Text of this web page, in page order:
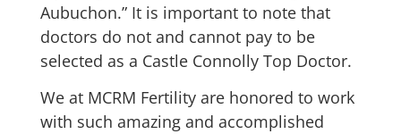
Aubuchon.” It is important to note that
doctors do not and cannot pay to be
selected as a Castle Connolly Top Doctor.
We at MCRM Fertility are honored to work
with such amazing and accomplished